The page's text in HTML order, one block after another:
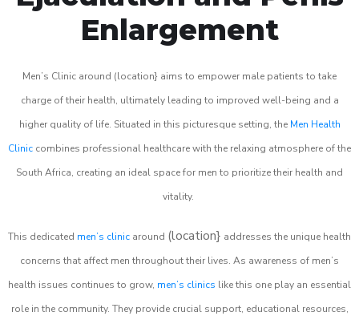
Enlargement
Men’s Clinic around (location} aims to empower male patients to take
charge of their health, ultimately leading to improved well-being and a
higher quality of life. Situated in this picturesque setting, the Men Health
Clinic combines professional healthcare with the relaxing atmosphere of the
South Africa, creating an ideal space for men to prioritize their health and
vitality.
This dedicated men’s clinic around (location} addresses the unique health
concerns that affect men throughout their lives. As awareness of men’s
health issues continues to grow, men’s clinics like this one play an essential
role in the community. They provide crucial support, educational resources,